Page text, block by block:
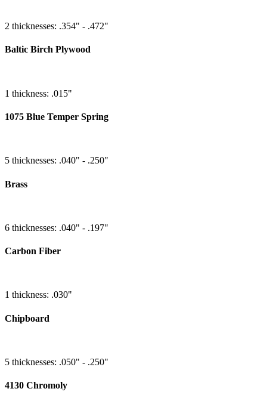
2 thicknesses: .354" - .472"
Baltic Birch Plywood
1 thickness: .015"
1075 Blue Temper Spring
5 thicknesses: .040" - .250"
Brass
6 thicknesses: .040" - .197"
Carbon Fiber
1 thickness: .030"
Chipboard
5 thicknesses: .050" - .250"
4130 Chromoly